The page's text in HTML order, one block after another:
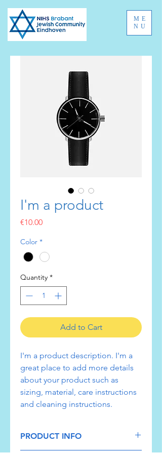
ME
NU
I'm a product
€10.00Price
Color *
Quantity *
Add to Cart
I'm a product description. I'm a
great place to add more details
about your product such as
sizing, material, care instructions
and cleaning instructions.
PRODUCT INFO